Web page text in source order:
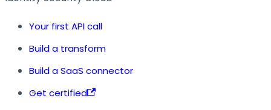
Your first API call
Build a transform
Build a SaaS connector
Get certified